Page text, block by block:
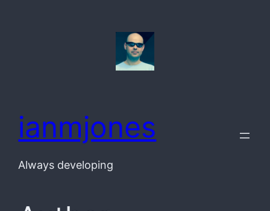
ianmjones
Always developing